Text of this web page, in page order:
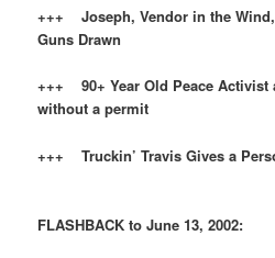
+++ Joseph, Vendor in the
Guns Drawn
+++ 90+ Year Old Peace
without a permit
+++ Truckin’ Travis Gives a
FLASHBACK to June 13, 2002: